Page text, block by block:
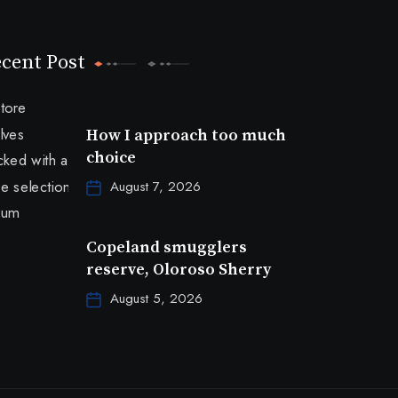
Post
How I approach too much
choice
August 7, 2026
Copeland smugglers
reserve, Oloroso Sherry
August 5, 2026